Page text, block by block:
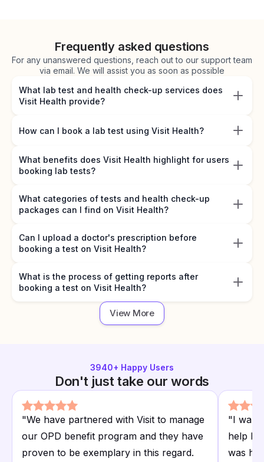
Frequently asked questions
For any unanswered questions, reach out to our support team
via email. We will assist you as soon as possible
What lab test and health check-up services does
Visit Health provide?
How can I book a lab test using Visit Health?
What benefits does Visit Health highlight for users
booking lab tests?
What categories of tests and health check-up
packages can I find on Visit Health?
Can I upload a doctor's prescription before
booking a test on Visit Health?
What is the process of getting reports after
booking a test on Visit Health?
View More
3940+ Happy Users
Don't just take our words
"We have partnered with Visit to manage
our OPD benefit program and they have
proven to be exemplary in this regard.
"I want
help I
was